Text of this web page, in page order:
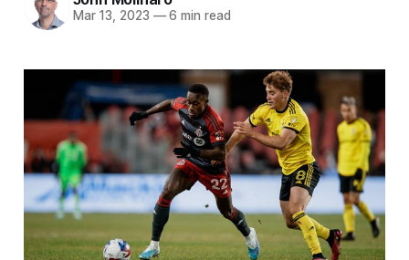
Mar 13, 2023 —6 min read